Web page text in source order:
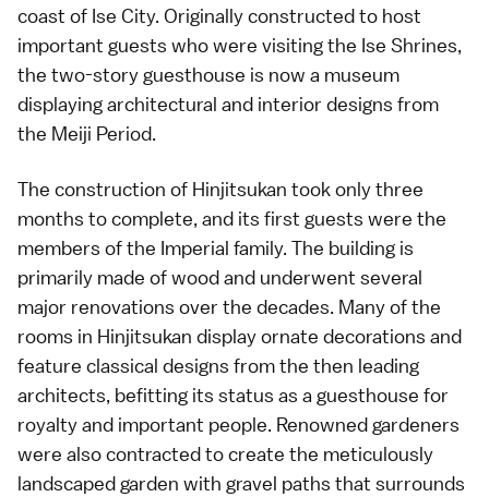
coast of Ise City. Originally constructed to host
important guests who were visiting the Ise Shrines,
the two-story guesthouse is now a museum
displaying architectural and interior designs from
the Meiji Period.
The construction of Hinjitsukan took only three
months to complete, and its first guests were the
members of the Imperial family. The building is
primarily made of wood and underwent several
major renovations over the decades. Many of the
rooms in Hinjitsukan display ornate decorations and
feature classical designs from the then leading
architects, befitting its status as a guesthouse for
royalty and important people. Renowned gardeners
were also contracted to create the meticulously
landscapedgarden with gravel paths that surrounds